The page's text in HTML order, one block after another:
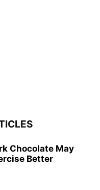
Chocolate May
Better